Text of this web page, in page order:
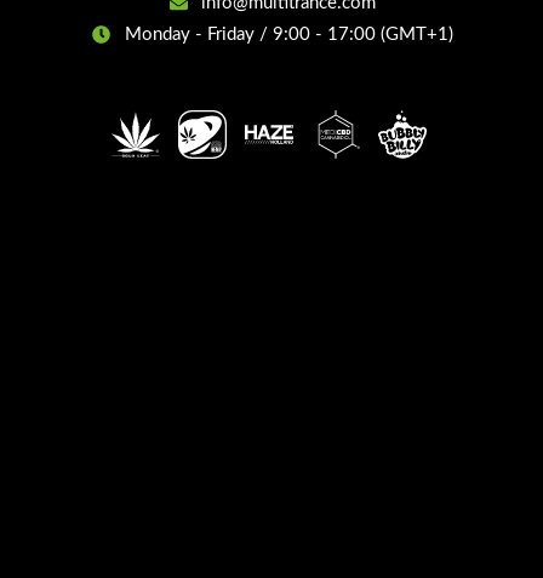
Monday - Friday / 9:00 - 17:00 (GMT+1)